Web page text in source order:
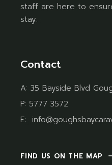
staff are here to
stay.
Contact
A:35 Bayside Blvd
P: 5777 3572
E:
FIND US ON THE MAP